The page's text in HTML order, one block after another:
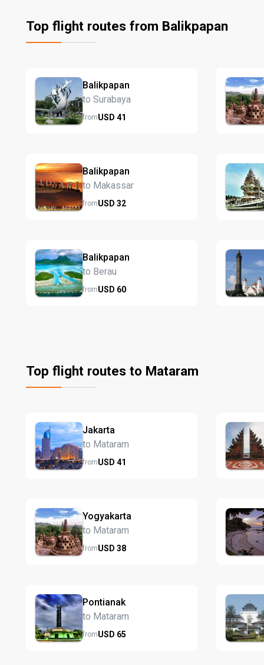
Top flight routes from Balikpapan
Balikpapan
to Surabaya
fromUSD 41
Balikpapan
to Makassar
fromUSD 32
Balikpapan
to Berau
fromUSD 60
Top flight routes to Mataram
Jakarta
to Mataram
fromUSD 41
Yogyakarta
to Mataram
fromUSD 38
Pontianak
to Mataram
fromUSD 65